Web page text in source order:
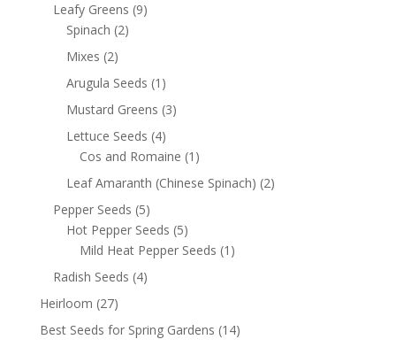
Leafy Greens (9)
Spinach (2)
Mixes (2)
Arugula Seeds (1)
Mustard Greens (3)
Lettuce Seeds (4)
Cos and Romaine (1)
Leaf Amaranth (Chinese Spinach) (2)
Pepper Seeds (5)
Hot Pepper Seeds (5)
Mild Heat Pepper Seeds (1)
Radish Seeds (4)
Heirloom (27)
Best Seeds for Spring Gardens (14)